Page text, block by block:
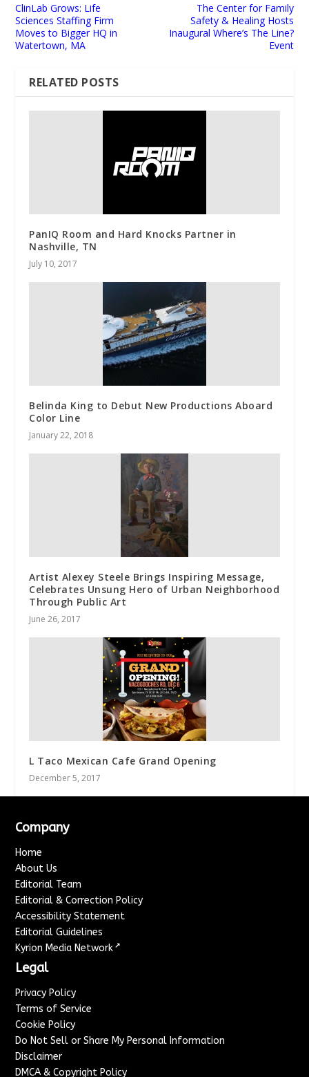
ClinLab Grows: Life
Sciences Staffing Firm
Moves to Bigger HQ in
Watertown, MA
The Center for Family
Safety & Healing Hosts
Inaugural Where’s The Line?
Event
RELATED POSTS
PanIQ Room and Hard Knocks Partner in
Nashville, TN
July 10, 2017
Belinda King to Debut New Productions Aboard
Color Line
January 22, 2018
Artist Alexey Steele Brings Inspiring Message,
Celebrates Unsung Hero of Urban Neighborhood
Through Public Art
June 26, 2017
L Taco Mexican Cafe Grand Opening
December 5, 2017
Company
Home
About Us
Editorial Team
Editorial & Correction Policy
Accessibility Statement
Editorial Guidelines
Kyrion Media Network ↗
Legal
Privacy Policy
Terms of Service
Cookie Policy
Do Not Sell or Share My Personal Information
Disclaimer
DMCA & Copyright Policy